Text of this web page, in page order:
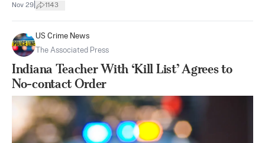
Nov 29 1143
US Crime News
The Associated Press
Indiana Teacher With ‘Kill List’ Agrees to
No-contact Order